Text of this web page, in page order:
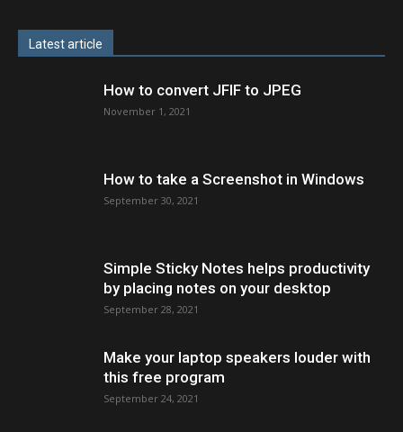
Latest article
How to convert JFIF to JPEG
November 1, 2021
How to take a Screenshot in Windows
September 30, 2021
Simple Sticky Notes helps productivity
by placing notes on your desktop
September 28, 2021
Make your laptop speakers louder with
this free program
September 24, 2021